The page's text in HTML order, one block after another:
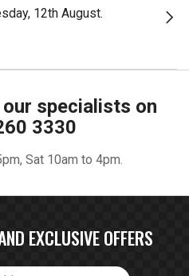
12th August.
our specialists on
3330
Sat 10am to 4pm.
EXCLUSIVE OFFERS